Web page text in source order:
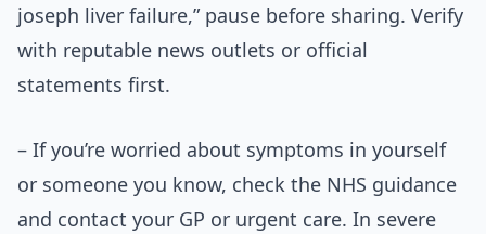
joseph liver failure,” pause before sharing. Verify
with reputable news outlets or official
statements first.
– If you’re worried about symptoms in yourself
or someone you know, check the NHS guidance
and contact your GP or urgent care. In severe